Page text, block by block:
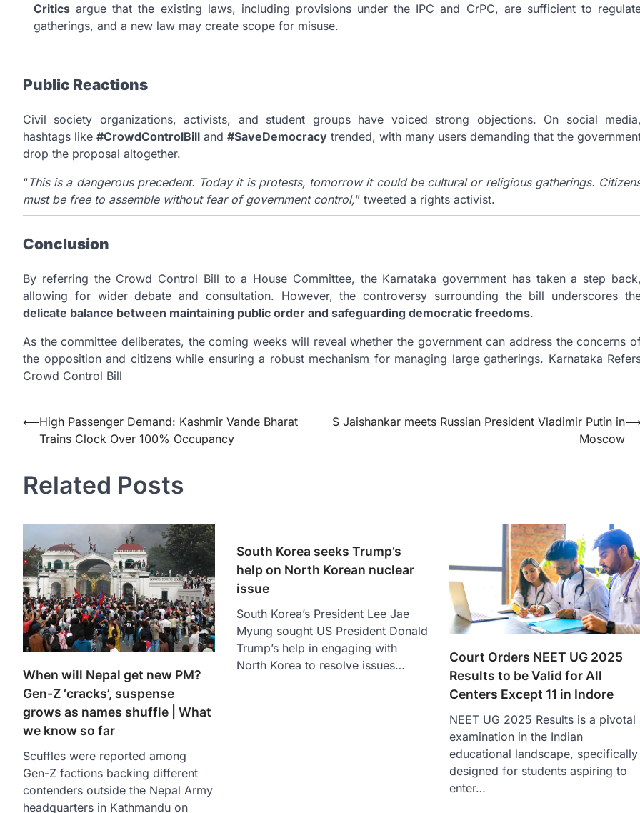
Critics argue that the existing laws, including provisions under the IPC and CrPC, are sufficient to
gatherings, and a new law may create scope for misuse.
Public Reactions
Civil society organizations, activists, and student groups have voiced strong objections. On social media,
hashtags like #CrowdControlBill and #SaveDemocracy trended, with many users demanding that the
drop the proposal altogether.
“This is a dangerous precedent. Today it is protests, tomorrow it could be cultural or religious gatherings.
must be free to assemble without fear of government control,” tweeted a rights activist.
Conclusion
By referring the Crowd Control Bill to a House Committee, the Karnataka government has taken a step back,
allowing for wider debate and consultation. However, the controversy surrounding the bill underscores
delicate balance between maintaining public order and safeguarding democratic freedoms.
As the committee deliberates, the coming weeks will reveal whether the government can address the concerns
the opposition and citizens while ensuring a robust mechanism for managing large gatherings. Karnataka
Crowd Control Bill
Post
navigation
⟵High Passenger Demand: Kashmir Vande Bharat
Trains Clock Over 100% Occupancy
S Jaishankar meets Russian President Vladimir Putin in
Moscow
⟶
Related Posts
When will Nepal get new PM?
Gen-Z ‘cracks’, suspense
grows as names shuffle | What
we know so far
Scuffles were reported among
Gen-Z factions backing different
contenders outside the Nepal Army
headquarters in Kathmandu on
South Korea seeks Trump’s
help on North Korean nuclear
issue
South Korea’s President Lee Jae
Myung sought US President Donald
Trump’s help in engaging with
North Korea to resolve issues…
Court Orders NEET UG 2025
Results to be Valid for All
Centers Except 11 in Indore
NEET UG 2025 Results is a pivotal
examination in the Indian
educational landscape, specifically
designed for students aspiring to
enter…